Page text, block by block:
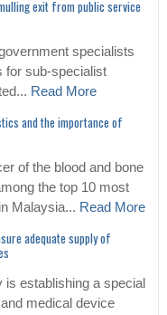
exit from public service
specialists
for sub-specialist
Read More
and the importance of
of the blood and bone
the top 10 most
Malaysia... Read More
adequate supply of
is establishing a special
medical device